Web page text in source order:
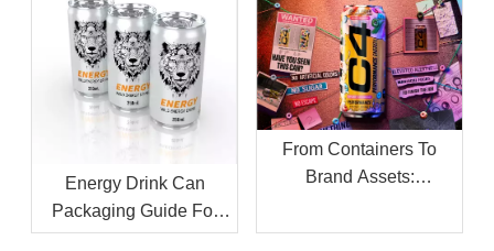
Energy Drink Can
Packaging Guide For
OEM Beverage Projects
From Containers To
Brand Assets:
Label Beverage Boom